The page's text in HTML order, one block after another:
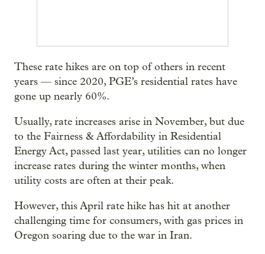
These rate hikes are on top of others in recent
years — since 2020, PGE’s residential rates have
gone up nearly 60%.
Usually, rate increases arise in November, but due
to the Fairness & Affordability in Residential
Energy Act, passed last year, utilities can no longer
increase rates during the winter months, when
utility costs are often at their peak.
However, this April rate hike has hit at another
challenging time for consumers, with gas prices in
Oregon soaring due to the war in Iran.